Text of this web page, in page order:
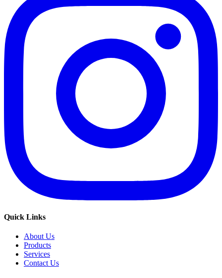
Quick Links
About Us
Products
Services
Contact Us